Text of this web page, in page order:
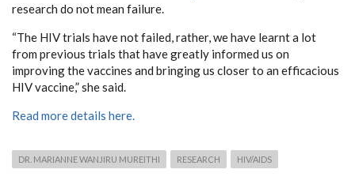
research do not mean failure.
“The HIV trials have not failed, rather, we have learnt a lot
from previous trials that have greatly informed us on
improving the vaccines and bringing us closer to an efficacious
HIV vaccine,” she said.
Read more details here.
DR. MARIANNE WANJIRU MUREITHI RESEARCH HIV/AIDS